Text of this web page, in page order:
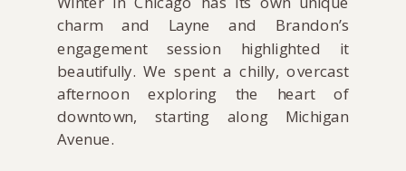
charm and Layne and Brandon’s
engagement session highlighted it
beautifully. We spent a chilly, overcast
afternoon exploring the heart of
downtown, starting along Michigan
Avenue.